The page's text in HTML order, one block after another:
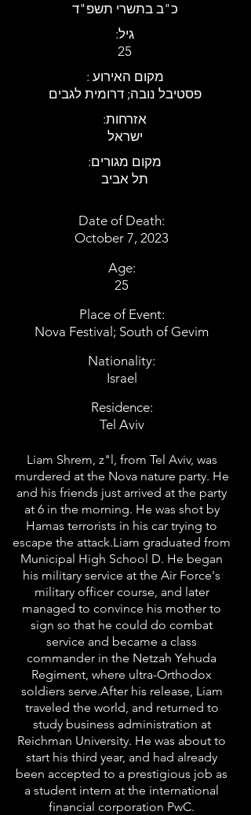
כ"ב בתשרי תשפ"ד
:גיל
25
: מקום האירוע
פסטיבל נובה; דרומית לגבים
:אזרחות
ישראל
:מקום מגורים
תל אביב
Date of Death:
October 7, 2023
Age:
25
Place of Event:
Nova Festival; South of Gevim
Nationality:
Israel
Residence:
Tel Aviv
Liam Shrem, z"l, from Tel Aviv, was
murdered at the Nova nature party. He
and his friends just arrived at the party
at 6 in the morning. He was shot by
Hamas terrorists in his car trying to
escape the attack.Liam graduated from
Municipal High School D. He began
his military service at the Air Force's
military officer course, and later
managed to convince his mother to
sign so that he could do combat
service and became a class
commander in the Netzah Yehuda
Regiment, where ultra-Orthodox
soldiers serve.After his release, Liam
traveled the world, and returned to
study business administration at
Reichman University. He was about to
start his third year, and had already
been accepted to a prestigious job as
a student intern at the international
financial corporation PwC.